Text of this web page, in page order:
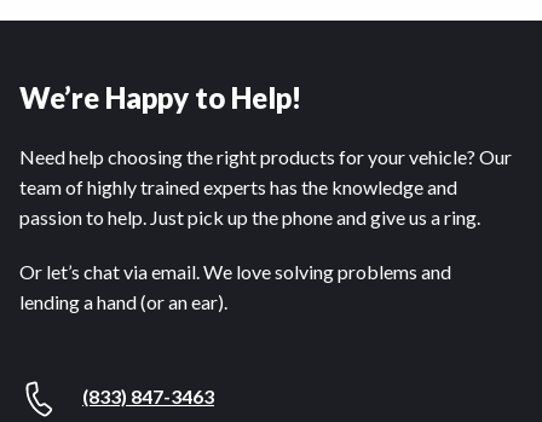
We’re Happy to Help!
Need help choosing the right products for your vehicle? Our
team of highly trained experts has the knowledge and
passion to help. Just pick up the phone and give us a ring.
Or let’s chat via email. We love solving problems and
lending a hand (or an ear).
(833) 847-3463